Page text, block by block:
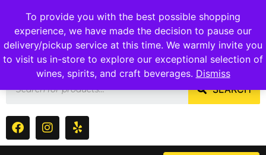
To provide you with the best possible shopping
experience, we have made the decision to pause our
delivery/pickup service at this time. We warmly invite you
to visit us in-store to explore our exceptional selection of
wines, spirits, and craft beverages. Dismiss
1409 Ritchie Marlboro Rd., Capitol Heights, MD 20743
SEARCH